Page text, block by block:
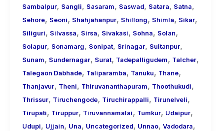
Sambalpur, Sangli, Sasaram, Saswad, Satara, Satna,
Sehore, Seoni, Shahjahanpur, Shillong, Shimla, Sikar,
Siliguri, Silvassa, Sirsa, Sivakasi, Sohna, Solan,
Solapur, Sonamarg, Sonipat, Srinagar, Sultanpur,
Sunam, Sundernagar, Surat, Tadepalligudem, Talcher,
Talegaon Dabhade, Taliparamba, Tanuku, Thane,
Thanjavur, Theni, Thiruvananthapuram, Thoothukudi,
Thrissur, Tiruchengode, Tiruchirappalli, Tirunelveli,
Tirupati, Tiruppur, Tiruvannamalai, Tumkur, Udaipur,
Udupi, Ujjain, Una, Uncategorized, Unnao, Vadodara,